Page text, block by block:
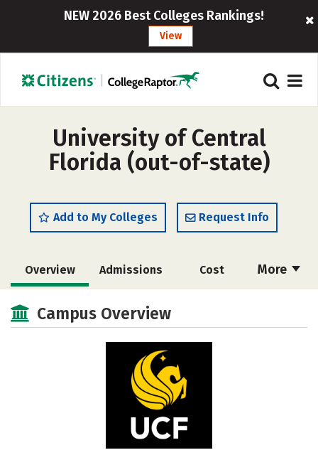
NEW 2026 Best Colleges Rankings!
View
University of Central
Florida (out-of-state)
Add to My Colleges Request Info
More
Overview Admissions Cost
Academics Majors
Social Media Safety Rankings
Campus Overview